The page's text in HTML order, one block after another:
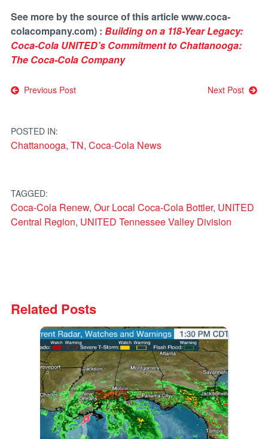
See more by the source of this article www.coca-
colacompany.com) : Building on a 118-Year Legacy:
Coca-Cola UNITED’s Commitment to Chattanooga:
The Coca-Cola Company
Post
Previous Post Next Post
POSTED IN:
Chattanooga, TN, Coca-Cola News
TAGGED:
Coca-Cola Renew, Our Local Coca-Cola Bottler, UNITED
Central Region, UNITED Tennessee Valley Division
Related Posts